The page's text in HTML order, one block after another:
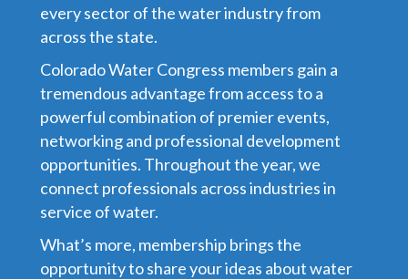
every sector of the water industry from
across the state.
Colorado Water Congress members gain a
tremendous advantage from access to a
powerful combination of premier events,
networking and professional development
opportunities. Throughout the year, we
connect professionals across industries in
service of water.
What’s more, membership brings the
opportunity to share your ideas about water